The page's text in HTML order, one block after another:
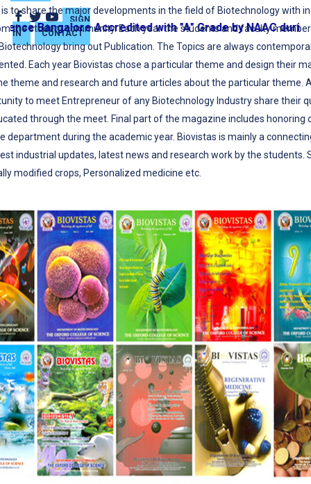
SIGN
IN
CONTACTAccredited with "A" Grade by NAAC during the
to share the major developments in the field of Biotechnology with
the student community. Each year the students and faculty
bring out Publication. The Topics are always
Each year Biovistas chose a particular theme and design their
theme and research and future articles about the particular theme.
to meet Entrepreneur of any Biotechnology Industry share their
through the meet. Final part of the magazine includes honoring
department during the academic year. Biovistas is mainly a
industrial updates, latest news and research work by the students.
modified crops, Personalized medicine etc.